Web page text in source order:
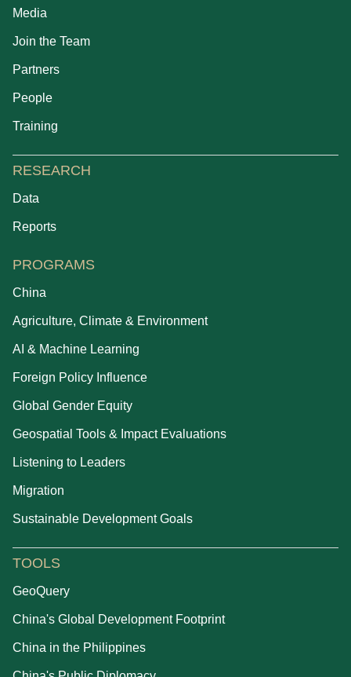
Media
Join the Team
Partners
People
Training
RESEARCH
Data
Reports
PROGRAMS
China
Agriculture, Climate & Environment
AI & Machine Learning
Foreign Policy Influence
Global Gender Equity
Geospatial Tools & Impact Evaluations
Listening to Leaders
Migration
Sustainable Development Goals
TOOLS
GeoQuery
China's Global Development Footprint
China in the Philippines